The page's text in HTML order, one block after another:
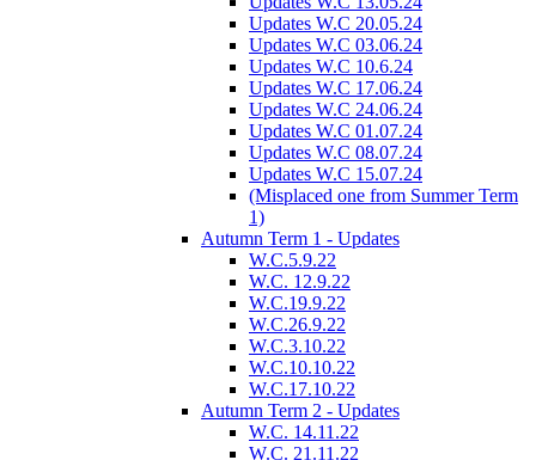
Updates W.C 20.05.24
Updates W.C 03.06.24
Updates W.C 10.6.24
Updates W.C 17.06.24
Updates W.C 24.06.24
Updates W.C 01.07.24
Updates W.C 08.07.24
Updates W.C 15.07.24
(Misplaced one from Summer Term
1)
Autumn Term 1 - Updates
W.C.5.9.22
W.C. 12.9.22
W.C.19.9.22
W.C.26.9.22
W.C.3.10.22
W.C.10.10.22
W.C.17.10.22
Autumn Term 2 - Updates
W.C. 14.11.22
W.C. 21.11.22